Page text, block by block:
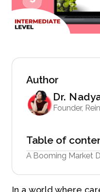
In a world where
Author
Dr.
Founder,
Table of
A Booming Market